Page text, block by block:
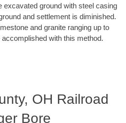
excavated ground with steel casing
and settlement is diminished.
and granite ranging up to
with this method.
OH Railroad
Bore